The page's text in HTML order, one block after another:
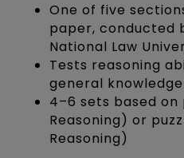
One of five
paper, conducted
National Law
Tests reasoning
general knowledge
4–6 sets based
Reasoning) or
Reasoning)